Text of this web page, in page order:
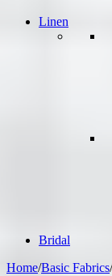
Linen
Bridal
Home/Basic Fabrics/